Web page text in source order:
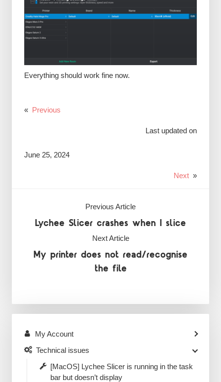
Everything should work fine now.
« Previous
Last updated on
June 25, 2024
Next »
Previous Article
Lychee Slicer crashes when I slice
Next Article
My printer does not read/recognise
the file
My Account
Technical issues
[MacOS] Lychee Slicer is running in the task
bar but doesn’t display